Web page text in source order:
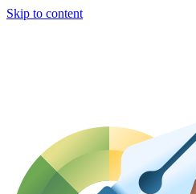
Skip to content